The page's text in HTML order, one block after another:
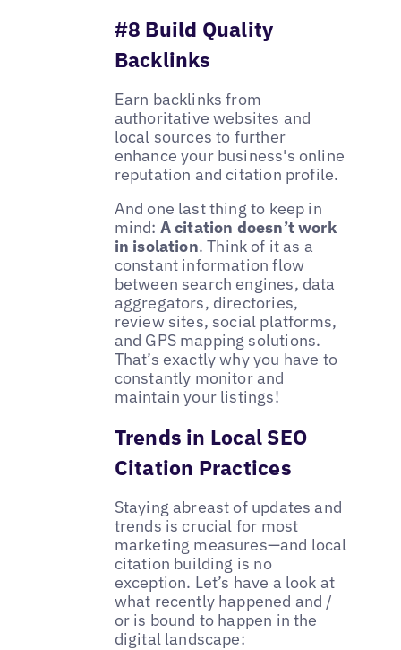
#8 Build Quality
Backlinks
Earn backlinks from
authoritative websites and
local sources to further
enhance your business's online
reputation and citation profile.
And one last thing to keep in
mind: A citation doesn’t work
in isolation. Think of it as a
constant information flow
between search engines, data
aggregators, directories,
review sites, social platforms,
and GPS mapping solutions.
That’s exactly why you have to
constantly monitor and
maintain your listings!
Trends in Local SEO
Citation Practices
Staying abreast of updates and
trends is crucial for most
marketing measures—and local
citation building is no
exception. Let’s have a look at
what recently happened and /
or is bound to happen in the
digital landscape: